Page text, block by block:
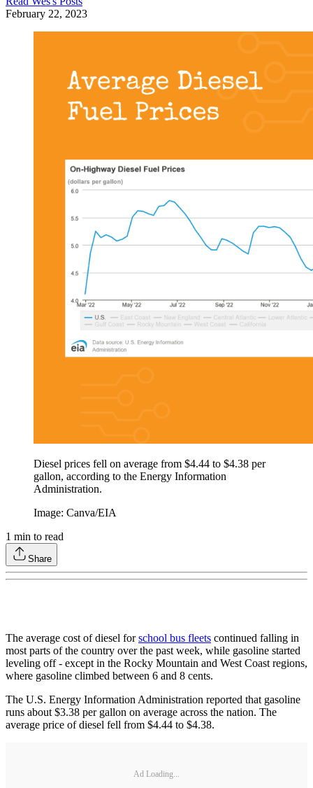
February 22, 2023
Diesel prices fell on average from $4.44 to $4.38 per
gallon, according to the Energy Information
Administration.
Image: Canva/EIA
1 min to read
Share
The average cost of diesel forschool bus fleets continued falling in
most parts of the country over the past week, while gasoline started
leveling off - except in the Rocky Mountain and West Coast regions,
where gasoline climbed between 6 and 8 cents.
The U.S. Energy Information Administration reported that gasoline
runs about $3.38 per gallon on average across the nation. The
average price of diesel fell from $4.44 to $4.38.
Ad Loading...